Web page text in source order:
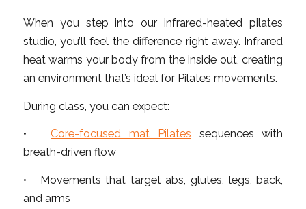
When you step into our infrared-heated pilates
studio, you’ll feel the difference right away. Infrared
heat warms your body from the inside out, creating
an environment that’s ideal for Pilates movements.
During class, you can expect:
•Core-focused mat Pilates sequences with
breath-driven flow
• Movements that target abs, glutes, legs, back,
and arms